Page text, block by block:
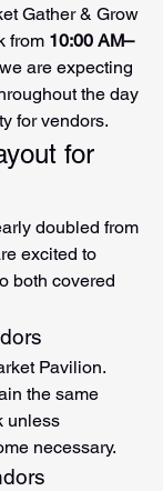
Gather & Grow
from 10:00 AM–
are expecting
the day
for vendors.
for
doubled from
excited to
both covered
Pavilion.
the same
unless
necessary.